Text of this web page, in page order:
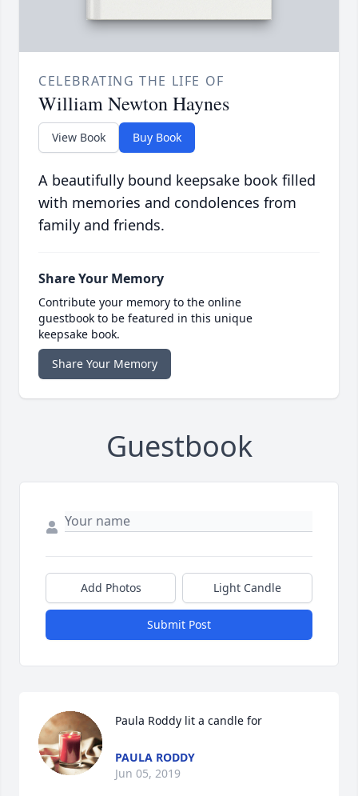
CELEBRATING THE LIFE OF
William Newton Haynes
View Book Buy Book
A beautifully bound keepsake book filled
with memories and condolences from
family and friends.
Share Your Memory
Contribute your memory to the online
guestbook to be featured in this unique
keepsake book.
Share Your Memory
Guestbook
Add Photos Light Candle
Submit Post
Paula Roddy lit a candle for
PAULA RODDY
Jun 05, 2019